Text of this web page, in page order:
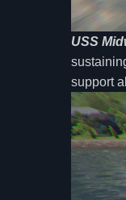
USS
support